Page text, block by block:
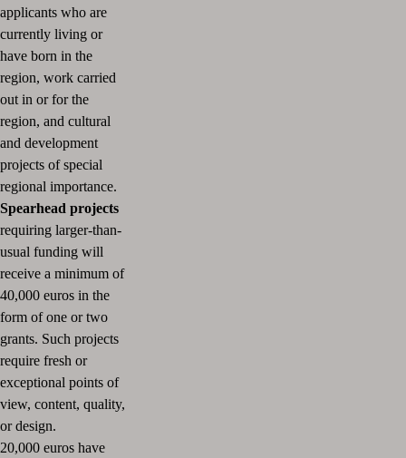
applicants who are
currently living or
have born in the
region, work carried
out in or for the
region, and cultural
and development
projects of special
regional importance.
Spearhead projects
requiring larger-than-
usual funding will
receive a minimum of
40,000 euros in the
form of one or two
grants. Such projects
require fresh or
exceptional points of
view, content, quality,
or design.
20,000 euros have